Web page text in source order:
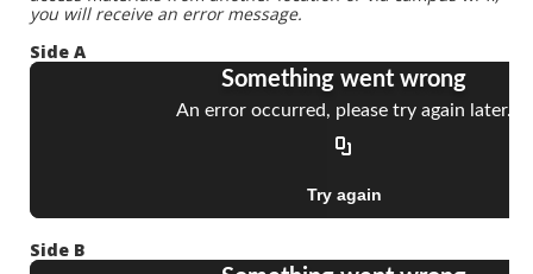
you will receive an error message.
Side A
Side B